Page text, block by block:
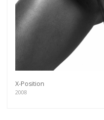
X-Position
2008